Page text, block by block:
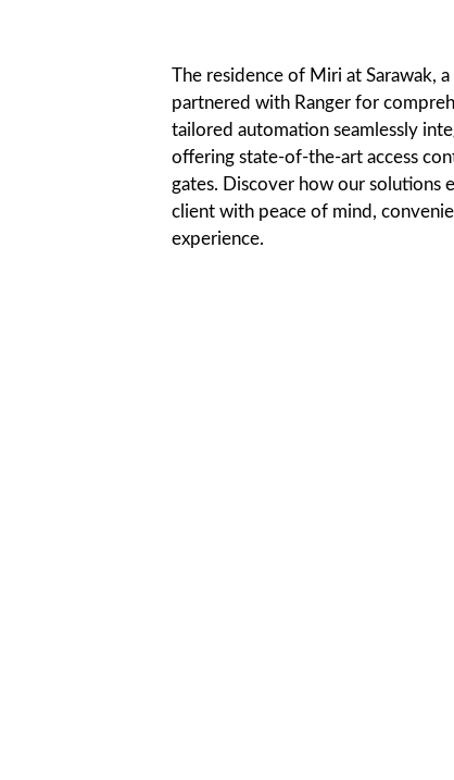
The residence of Miri at Sarawak,
partnered with Ranger for
tailored automation seamlessly
offering state-of-the-art access
gates. Discover how our solutions
client with peace of mind,
experience.